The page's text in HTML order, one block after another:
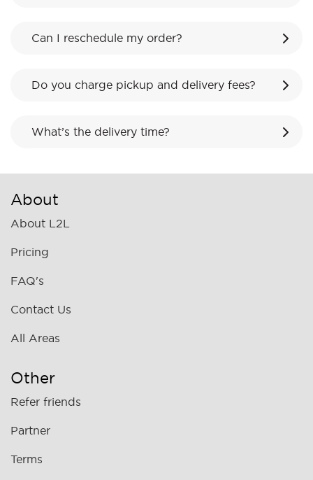
Can I reschedule my order?
Do you charge pickup and delivery fees?
What’s the delivery time?
About
About L2L
Pricing
FAQ's
Contact Us
All Areas
Other
Refer friends
Partner
Terms